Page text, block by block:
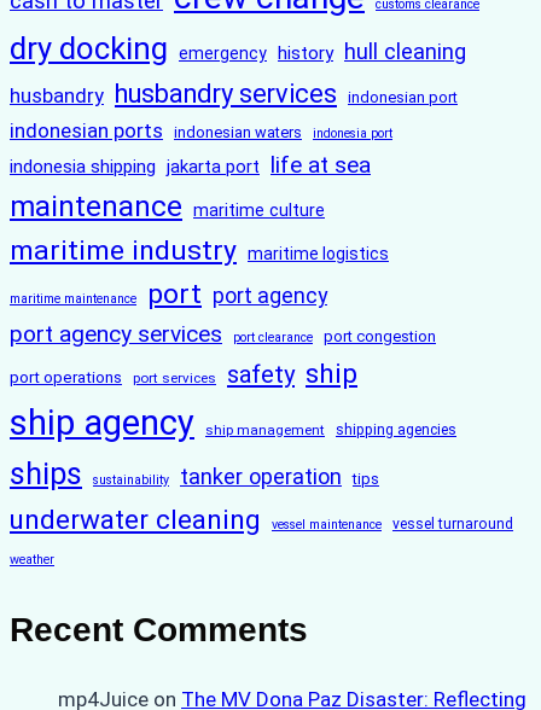
customs clearance
dry docking emergency history hull cleaning
husbandry husbandry services indonesian port
indonesian ports indonesian waters indonesia port
indonesia shipping jakarta port life at sea
maintenance maritime culture
maritime industry maritime logistics
maritime maintenance port port agency
port agency services port clearance port congestion
port operations port services safety ship
ship agency ship management shipping agencies
ships sustainability tanker operation tips
underwater cleaning vessel maintenance vessel turnaround
weather
Recent Comments
mp4Juice on The MV Dona Paz Disaster: Reflecting